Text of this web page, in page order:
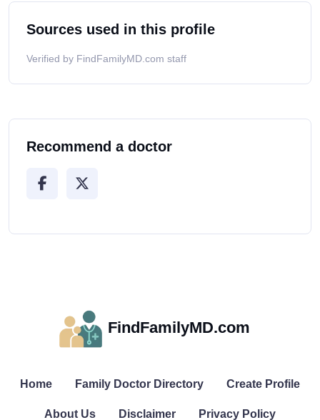
Sources used in this profile
Verified by FindFamilyMD.com staff
Recommend a doctor
FindFamilyMD.com
Home Family Doctor Directory Create Profile
About Us Disclaimer Privacy Policy